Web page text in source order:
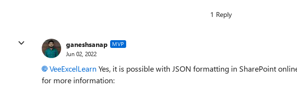
1 Reply
ganeshsanap MVP
Jun 02, 2022
VeeExcelLearn Yes, it is possible with JSON formatting in SharePoint
for more information: